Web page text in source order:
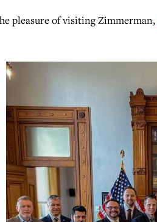
pleasure of visiting Zimmerman,